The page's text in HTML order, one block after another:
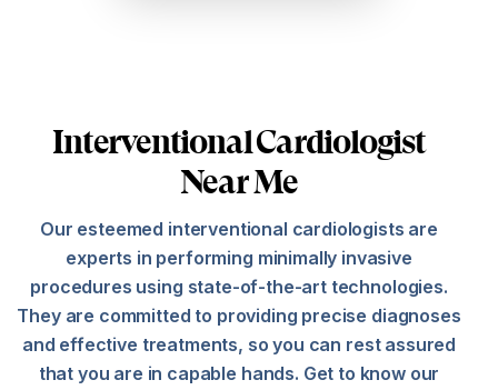
Interventional Cardiologist
Near Me
Our esteemed interventional cardiologists are
experts in performing minimally invasive
procedures using state-of-the-art technologies.
They are committed to providing precise diagnoses
and effective treatments, so you can rest assured
that you are in capable hands. Get to know our